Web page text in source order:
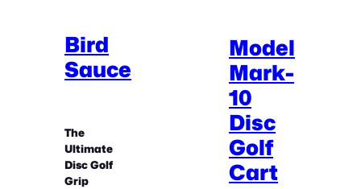
Bird
Sauce
The
Ultimate
Disc Golf
Grip
Model
Mark-
10
Disc
Golf
Cart